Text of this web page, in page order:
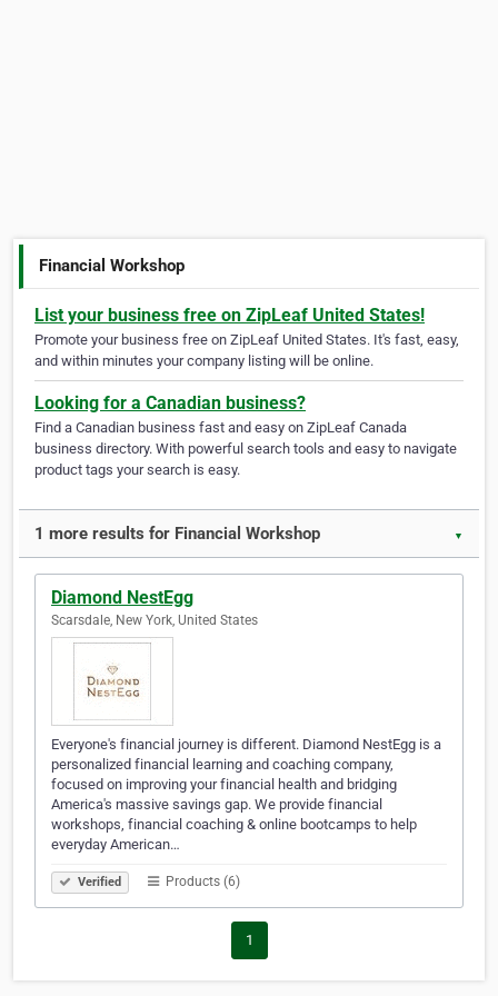
Financial Workshop
List your business free on ZipLeaf United States!
Promote your business free on ZipLeaf United States. It's fast, easy,
and within minutes your company listing will be online.
Looking for a Canadian business?
Find a Canadian business fast and easy on ZipLeaf Canada
business directory. With powerful search tools and easy to navigate
product tags your search is easy.
1 more results for Financial Workshop ▼
Diamond NestEgg
Scarsdale, New York, United States
Everyone's financial journey is different. Diamond NestEgg is a
personalized financial learning and coaching company,
focused on improving your financial health and bridging
America's massive savings gap. We provide financial
workshops, financial coaching & online bootcamps to help
everyday American…
Verified Products (6)
1